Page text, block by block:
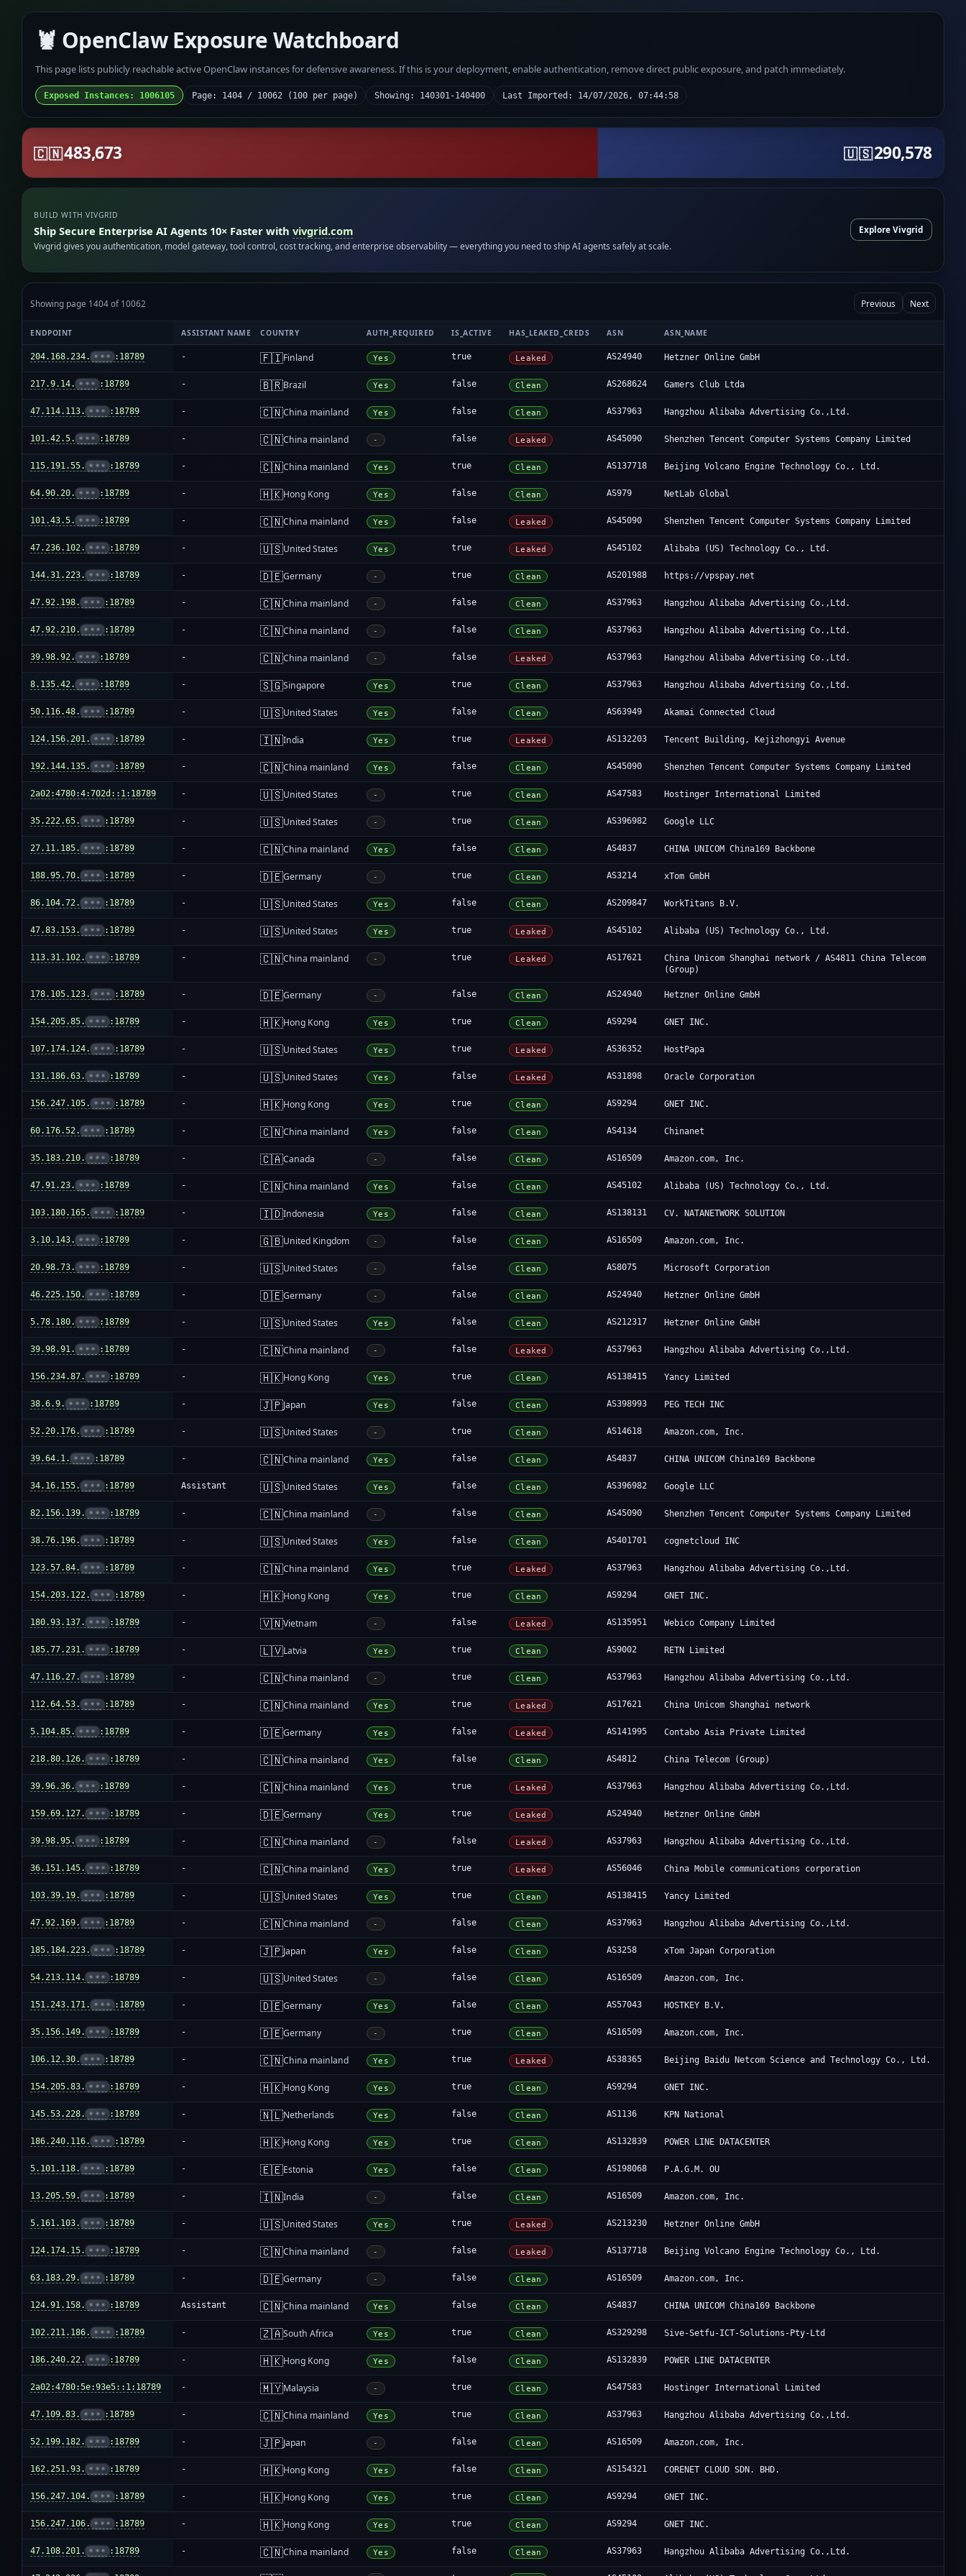
🦞 OpenClaw Exposure Watchboard
This page lists publicly reachable active OpenClaw instances for defensive awareness. If this is your deployment, enable authentication, remove direct public exposure, and patch immediately.
Exposed Instances: 1006105 Page: 1404 / 10062 (100 per page) Showing: 140301-140400 Last Imported: 14/07/2026, 07:44:58
🇨🇳483,673 🇺🇸290,578
BUILD WITH VIVGRID
Ship Secure Enterprise AI Agents 10× Faster withvivgrid.com
Vivgrid gives you authentication, model gateway, tool control, cost tracking, and enterprise observability — everything you need to ship AI agents safely at scale.
Explore Vivgrid
Showing page 1404 of 10062 Previous Next
ENDPOINT ASSISTANT NAME COUNTRY AUTH_REQUIRED IS_ACTIVE HAS_LEAKED_CREDS ASN ASN_NAME
204.168.234. ••• :18789 - 🇫🇮Finland Yes true Leaked AS24940 Hetzner Online GmbH
217.9.14. ••• :18789 - 🇧🇷Brazil Yes false Clean AS268624 Gamers Club Ltda
47.114.113. ••• :18789 - 🇨🇳China mainland Yes false Clean AS37963 Hangzhou Alibaba Advertising Co.,Ltd.
101.42.5. ••• :18789 - 🇨🇳China mainland - false Leaked AS45090 Shenzhen Tencent Computer Systems Company Limited
115.191.55. ••• :18789 - 🇨🇳China mainland Yes true Clean AS137718 Beijing Volcano Engine Technology Co., Ltd.
64.90.20. ••• :18789 - 🇭🇰Hong Kong Yes false Clean AS979 NetLab Global
101.43.5. ••• :18789 - 🇨🇳China mainland Yes false Leaked AS45090 Shenzhen Tencent Computer Systems Company Limited
47.236.102. ••• :18789 - 🇺🇸United States Yes true Leaked AS45102 Alibaba (US) Technology Co., Ltd.
144.31.223. ••• :18789 - 🇩🇪Germany - true Clean AS201988 https://vpspay.net
47.92.198. ••• :18789 - 🇨🇳China mainland - false Clean AS37963 Hangzhou Alibaba Advertising Co.,Ltd.
47.92.210. ••• :18789 - 🇨🇳China mainland - false Clean AS37963 Hangzhou Alibaba Advertising Co.,Ltd.
39.98.92. ••• :18789 - 🇨🇳China mainland - false Leaked AS37963 Hangzhou Alibaba Advertising Co.,Ltd.
8.135.42. ••• :18789 - 🇸🇬Singapore Yes true Clean AS37963 Hangzhou Alibaba Advertising Co.,Ltd.
50.116.48. ••• :18789 - 🇺🇸United States Yes false Clean AS63949 Akamai Connected Cloud
124.156.201. ••• :18789 - 🇮🇳India Yes true Leaked AS132203 Tencent Building, Kejizhongyi Avenue
192.144.135. ••• :18789 - 🇨🇳China mainland Yes false Clean AS45090 Shenzhen Tencent Computer Systems Company Limited
2a02:4780:4:702d::1:18789 - 🇺🇸United States - true Clean AS47583 Hostinger International Limited
35.222.65. ••• :18789 - 🇺🇸United States - true Clean AS396982 Google LLC
27.11.185. ••• :18789 - 🇨🇳China mainland Yes false Clean AS4837 CHINA UNICOM China169 Backbone
188.95.70. ••• :18789 - 🇩🇪Germany - true Clean AS3214 xTom GmbH
86.104.72. ••• :18789 - 🇺🇸United States Yes false Clean AS209847 WorkTitans B.V.
47.83.153. ••• :18789 - 🇺🇸United States Yes true Leaked AS45102 Alibaba (US) Technology Co., Ltd.
113.31.102. ••• :18789 - 🇨🇳China mainland - true Leaked AS17621
China Unicom Shanghai network / AS4811 China Telecom
(Group)
178.105.123. ••• :18789 - 🇩🇪Germany - false Clean AS24940 Hetzner Online GmbH
154.205.85. ••• :18789 - 🇭🇰Hong Kong Yes true Clean AS9294 GNET INC.
107.174.124. ••• :18789 - 🇺🇸United States Yes true Leaked AS36352 HostPapa
131.186.63. ••• :18789 - 🇺🇸United States Yes false Leaked AS31898 Oracle Corporation
156.247.105. ••• :18789 - 🇭🇰Hong Kong Yes true Clean AS9294 GNET INC.
60.176.52. ••• :18789 - 🇨🇳China mainland Yes false Clean AS4134 Chinanet
35.183.210. ••• :18789 - 🇨🇦Canada - false Clean AS16509 Amazon.com, Inc.
47.91.23. ••• :18789 - 🇨🇳China mainland Yes false Clean AS45102 Alibaba (US) Technology Co., Ltd.
103.180.165. ••• :18789 - 🇮🇩Indonesia Yes false Clean AS138131 CV. NATANETWORK SOLUTION
3.10.143. ••• :18789 - 🇬🇧United Kingdom - false Clean AS16509 Amazon.com, Inc.
20.98.73. ••• :18789 - 🇺🇸United States - false Clean AS8075 Microsoft Corporation
46.225.150. ••• :18789 - 🇩🇪Germany - false Clean AS24940 Hetzner Online GmbH
5.78.180. ••• :18789 - 🇺🇸United States Yes false Clean AS212317 Hetzner Online GmbH
39.98.91. ••• :18789 - 🇨🇳China mainland - false Leaked AS37963 Hangzhou Alibaba Advertising Co.,Ltd.
156.234.87. ••• :18789 - 🇭🇰Hong Kong Yes true Clean AS138415 Yancy Limited
38.6.9. ••• :18789 - 🇯🇵Japan Yes false Clean AS398993 PEG TECH INC
52.20.176. ••• :18789 - 🇺🇸United States - true Clean AS14618 Amazon.com, Inc.
39.64.1. ••• :18789 - 🇨🇳China mainland Yes false Clean AS4837 CHINA UNICOM China169 Backbone
34.16.155. ••• :18789 Assistant 🇺🇸United States Yes false Clean AS396982 Google LLC
82.156.139. ••• :18789 - 🇨🇳China mainland - false Clean AS45090 Shenzhen Tencent Computer Systems Company Limited
38.76.196. ••• :18789 - 🇺🇸United States Yes false Clean AS401701 cognetcloud INC
123.57.84. ••• :18789 - 🇨🇳China mainland Yes true Leaked AS37963 Hangzhou Alibaba Advertising Co.,Ltd.
154.203.122. ••• :18789 - 🇭🇰Hong Kong Yes true Clean AS9294 GNET INC.
180.93.137. ••• :18789 - 🇻🇳Vietnam - false Leaked AS135951 Webico Company Limited
185.77.231. ••• :18789 - 🇱🇻Latvia Yes true Clean AS9002 RETN Limited
47.116.27. ••• :18789 - 🇨🇳China mainland - true Clean AS37963 Hangzhou Alibaba Advertising Co.,Ltd.
112.64.53. ••• :18789 - 🇨🇳China mainland Yes true Leaked AS17621 China Unicom Shanghai network
5.104.85. ••• :18789 - 🇩🇪Germany Yes false Leaked AS141995 Contabo Asia Private Limited
218.80.126. ••• :18789 - 🇨🇳China mainland Yes false Clean AS4812 China Telecom (Group)
39.96.36. ••• :18789 - 🇨🇳China mainland Yes true Leaked AS37963 Hangzhou Alibaba Advertising Co.,Ltd.
159.69.127. ••• :18789 - 🇩🇪Germany Yes true Leaked AS24940 Hetzner Online GmbH
39.98.95. ••• :18789 - 🇨🇳China mainland - false Leaked AS37963 Hangzhou Alibaba Advertising Co.,Ltd.
36.151.145. ••• :18789 - 🇨🇳China mainland Yes true Leaked AS56046 China Mobile communications corporation
103.39.19. ••• :18789 - 🇺🇸United States Yes true Clean AS138415 Yancy Limited
47.92.169. ••• :18789 - 🇨🇳China mainland - false Clean AS37963 Hangzhou Alibaba Advertising Co.,Ltd.
185.184.223. ••• :18789 - 🇯🇵Japan Yes false Clean AS3258 xTom Japan Corporation
54.213.114. ••• :18789 - 🇺🇸United States - false Clean AS16509 Amazon.com, Inc.
151.243.171. ••• :18789 - 🇩🇪Germany Yes false Clean AS57043 HOSTKEY B.V.
35.156.149. ••• :18789 - 🇩🇪Germany - true Clean AS16509 Amazon.com, Inc.
106.12.30. ••• :18789 - 🇨🇳China mainland Yes true Leaked AS38365 Beijing Baidu Netcom Science and Technology Co., Ltd.
154.205.83. ••• :18789 - 🇭🇰Hong Kong Yes true Clean AS9294 GNET INC.
145.53.228. ••• :18789 - 🇳🇱Netherlands Yes false Clean AS1136 KPN National
186.240.116. ••• :18789 - 🇭🇰Hong Kong Yes true Clean AS132839 POWER LINE DATACENTER
5.101.118. ••• :18789 - 🇪🇪Estonia Yes false Clean AS198068 P.A.G.M. OU
13.205.59. ••• :18789 - 🇮🇳India - false Clean AS16509 Amazon.com, Inc.
5.161.103. ••• :18789 - 🇺🇸United States Yes true Leaked AS213230 Hetzner Online GmbH
124.174.15. ••• :18789 - 🇨🇳China mainland - false Leaked AS137718 Beijing Volcano Engine Technology Co., Ltd.
63.183.29. ••• :18789 - 🇩🇪Germany - false Clean AS16509 Amazon.com, Inc.
124.91.158. ••• :18789 Assistant 🇨🇳China mainland Yes false Clean AS4837 CHINA UNICOM China169 Backbone
102.211.186. ••• :18789 - 🇿🇦South Africa Yes true Clean AS329298 Sive-Setfu-ICT-Solutions-Pty-Ltd
186.240.22. ••• :18789 - 🇭🇰Hong Kong Yes false Clean AS132839 POWER LINE DATACENTER
2a02:4780:5e:93e5::1:18789 - 🇲🇾Malaysia - true Clean AS47583 Hostinger International Limited
47.109.83. ••• :18789 - 🇨🇳China mainland Yes true Clean AS37963 Hangzhou Alibaba Advertising Co.,Ltd.
52.199.182. ••• :18789 - 🇯🇵Japan - false Clean AS16509 Amazon.com, Inc.
162.251.93. ••• :18789 - 🇭🇰Hong Kong Yes false Clean AS154321 CORENET CLOUD SDN. BHD.
156.247.104. ••• :18789 - 🇭🇰Hong Kong Yes true Clean AS9294 GNET INC.
156.247.106. ••• :18789 - 🇭🇰Hong Kong Yes true Clean AS9294 GNET INC.
47.108.201. ••• :18789 - 🇨🇳China mainland Yes false Clean AS37963 Hangzhou Alibaba Advertising Co.,Ltd.